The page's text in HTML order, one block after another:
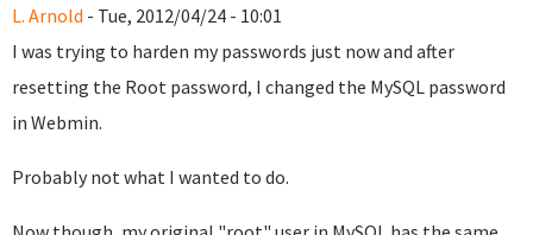
L. Arnold - Tue, 2012/04/24 - 10:01
I was trying to harden my passwords just now and after
resetting the Root password, I changed the MySQL password
in Webmin.
Probably not what I wanted to do.